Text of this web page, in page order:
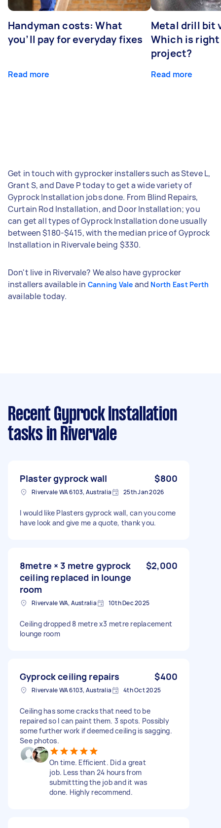
Handyman costs: What
you’ll pay for everyday fixes
Read more
Metal drill bit
Which is
project?
Read more
Get in touch with gyprocker installers such as Steve L,
Grant S, and Dave P today to get a wide variety of
Gyprock Installation jobs done. From Blind Repairs,
Curtain Rod Installation, and Door Installation; you
can get all types of Gyprock Installation done usually
between $180-$415, with the median price of Gyprock
Installation in Rivervale being $330.
Don't live in Rivervale? We also have gyprocker
installers available in Canning Vale and North East Perth
available today.
Recent Gyprock Installation
tasks in Rivervale
Plaster gyprock wall $800
Rivervale WA 6103, Australia 25th Jan 2026
I would like Plasters gyprock wall, can you come
have look and give me a quote, thank you.
8metre × 3 metre gyprock
ceiling replaced in lounge
room
$2,000
Rivervale WA, Australia 10th Dec 2025
Ceiling dropped 8 metre x3 metre replacement
lounge room
Gyprock ceiling repairs $400
Rivervale WA 6103, Australia 4th Oct 2025
Ceiling has some cracks that need to be
repaired so I can paint them. 3 spots. Possibly
some further work if deemed ceiling is sagging.
See photos.
On time. Efficient. Did a great
job. Less than 24 hours from
submittting the job and it was
done. Highly recommend.